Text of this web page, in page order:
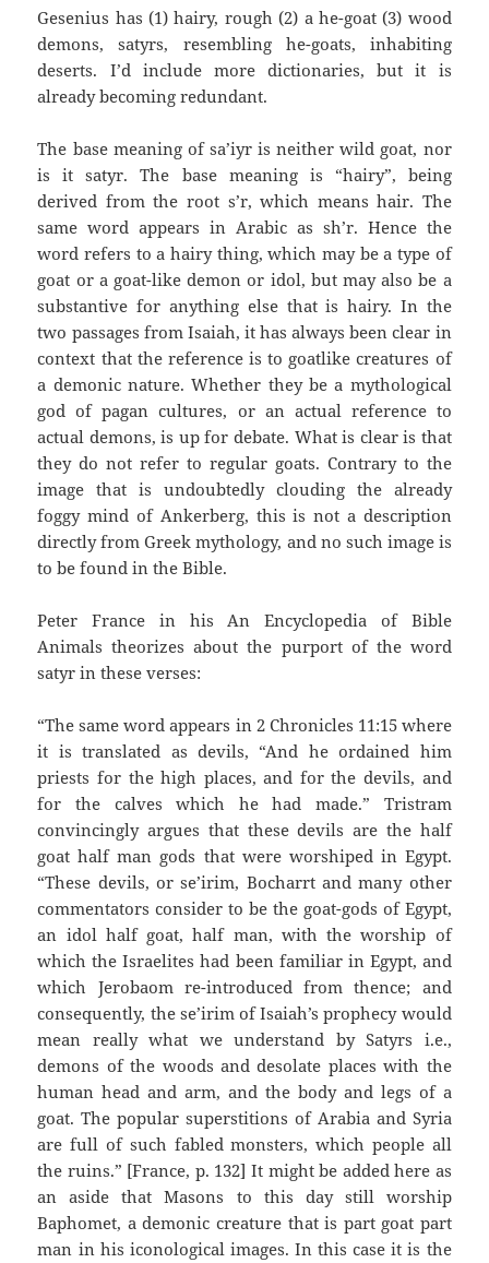
Gesenius has (1) hairy, rough (2) a he-goat (3) wood
demons, satyrs, resembling he-goats, inhabiting
deserts. I’d include more dictionaries, but it is
already becoming redundant.
The base meaning of sa’iyr is neither wild goat, nor
is it satyr. The base meaning is “hairy”, being
derived from the root s’r, which means hair. The
same word appears in Arabic as sh’r. Hence the
word refers to a hairy thing, which may be a type of
goat or a goat-like demon or idol, but may also be a
substantive for anything else that is hairy. In the
two passages from Isaiah, it has always been clear in
context that the reference is to goatlike creatures of
a demonic nature. Whether they be a mythological
god of pagan cultures, or an actual reference to
actual demons, is up for debate. What is clear is that
they do not refer to regular goats. Contrary to the
image that is undoubtedly clouding the already
foggy mind of Ankerberg, this is not a description
directly from Greek mythology, and no such image is
to be found in the Bible.
Peter France in his An Encyclopedia of Bible
Animals theorizes about the purport of the word
satyr in these verses:
“The same word appears in 2 Chronicles 11:15 where
it is translated as devils, “And he ordained him
priests for the high places, and for the devils, and
for the calves which he had made.” Tristram
convincingly argues that these devils are the half
goat half man gods that were worshiped in Egypt.
“These devils, or se’irim, Bocharrt and many other
commentators consider to be the goat-gods of Egypt,
an idol half goat, half man, with the worship of
which the Israelites had been familiar in Egypt, and
which Jerobaom re-introduced from thence; and
consequently, the se’irim of Isaiah’s prophecy would
mean really what we understand by Satyrs i.e.,
demons of the woods and desolate places with the
human head and arm, and the body and legs of a
goat. The popular superstitions of Arabia and Syria
are full of such fabled monsters, which people all
the ruins.” [France, p. 132] It might be added here as
an aside that Masons to this day still worship
Baphomet, a demonic creature that is part goat part
man in his iconological images. In this case it is the